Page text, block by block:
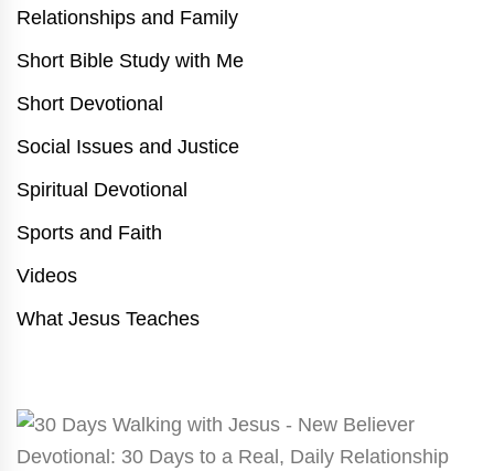
Relationships and Family
Short Bible Study with Me
Short Devotional
Social Issues and Justice
Spiritual Devotional
Sports and Faith
Videos
What Jesus Teaches